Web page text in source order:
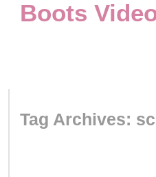
Boots
Tag Archives: